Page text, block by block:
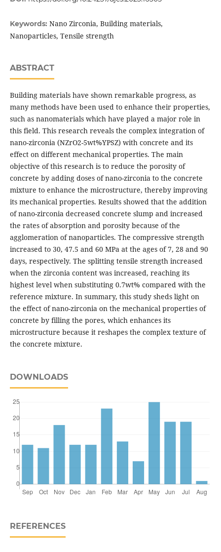
Keywords: Nano Zirconia, Building materials,
Nanoparticles, Tensile strength
ABSTRACT
Building materials have shown remarkable progress, as
many methods have been used to enhance their properties,
such as nanomaterials which have played a major role in
this field. This research reveals the complex integration of
nano-zirconia (NZrO2-5wt%YPSZ) with concrete and its
effect on different mechanical properties. The main
objective of this research is to reduce the porosity of
concrete by adding doses of nano-zirconia to the concrete
mixture to enhance the microstructure, thereby improving
its mechanical properties. Results showed that the addition
of nano-zirconia decreased concrete slump and increased
the rates of absorption and porosity because of the
agglomeration of nanoparticles. The compressive strength
increased to 30, 47.5 and 60 MPa at the ages of 7, 28 and 90
days, respectively. The splitting tensile strength increased
when the zirconia content was increased, reaching its
highest level when substituting 0.7wt% compared with the
reference mixture. In summary, this study sheds light on
the effect of nano-zirconia on the mechanical properties of
concrete by filling the pores, which enhances its
microstructure because it reshapes the complex texture of
the concrete mixture.
DOWNLOADS
REFERENCES